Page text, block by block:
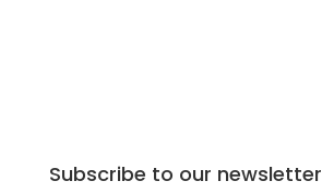
Subscribe to our newsletter